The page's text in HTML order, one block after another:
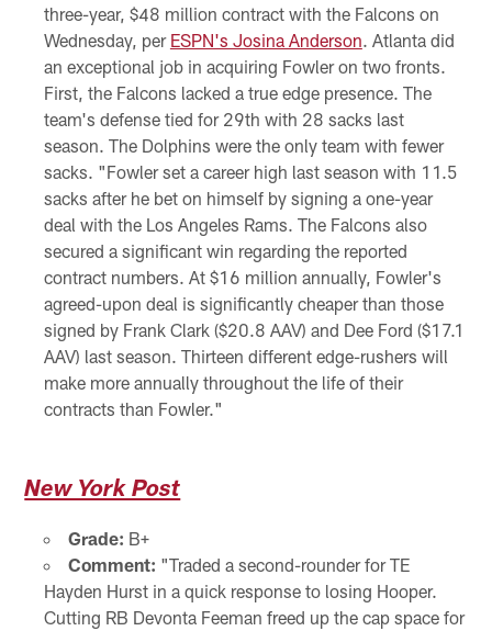
three-year, $48 million contract with the Falcons on
Wednesday, per ESPN's Josina Anderson. Atlanta did
an exceptional job in acquiring Fowler on two fronts.
First, the Falcons lacked a true edge presence. The
team's defense tied for 29th with 28 sacks last
season. The Dolphins were the only team with fewer
sacks. "Fowler set a career high last season with 11.5
sacks after he bet on himself by signing a one-year
deal with the Los Angeles Rams. The Falcons also
secured a significant win regarding the reported
contract numbers. At $16 million annually, Fowler's
agreed-upon deal is significantly cheaper than those
signed by Frank Clark ($20.8 AAV) and Dee Ford ($17.1
AAV) last season. Thirteen different edge-rushers will
make more annually throughout the life of their
contracts than Fowler."
New York Post
Grade: B+
Comment: "Traded a second-rounder for TE
Hayden Hurst in a quick response to losing Hooper.
Cutting RB Devonta Feeman freed up the cap space for